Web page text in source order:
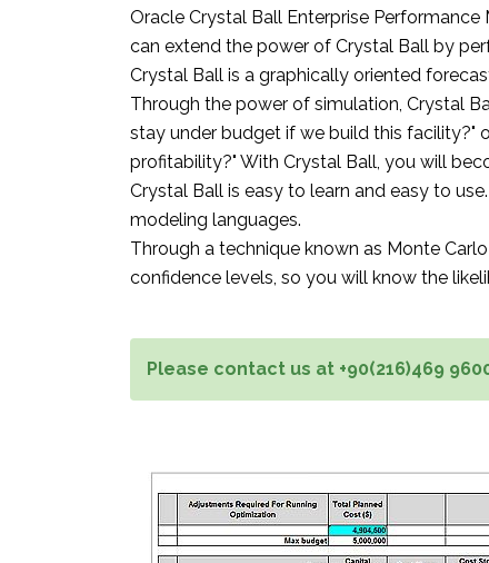
Oracle Crystal Ball Enterprise
can extend the power of Crystal Ball by
Crystal Ball is a graphically oriented
Through the power of simulation, Crystal
stay under budget if we build this facility?"
profitability?" With Crystal Ball, you will
Crystal Ball is easy to learn and easy to
modeling languages.
Through a technique known as Monte
confidence levels, so you will know the
Please contact us at +90(216)469